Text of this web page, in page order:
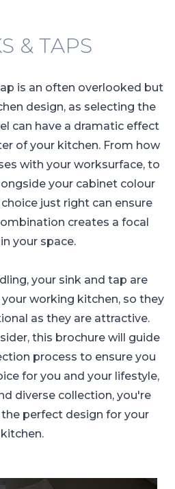
& TAPS
is an often overlooked but
design, as selecting the
can have a dramatic effect
of your kitchen. From how
with your worksurface, to
your cabinet colour
just right can ensure
creates a focal
your space.
your sink and tap are
working kitchen, so they
as they are attractive.
this brochure will guide
process to ensure you
for you and your lifestyle,
diverse collection, you're
perfect design for your
kitchen.